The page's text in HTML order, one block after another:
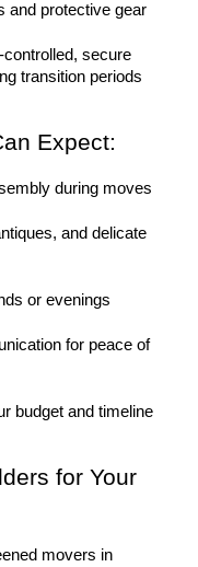
and protective gear
secure
transition periods
Expect:
during moves
and delicate
or evenings
for peace of
budget and timeline
for Your
movers in